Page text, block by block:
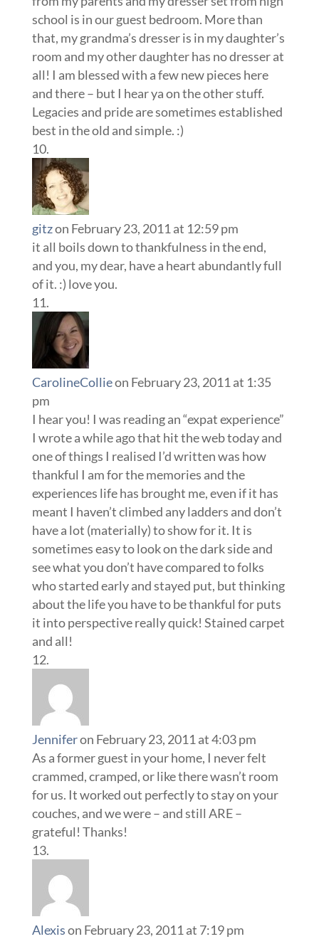
school is in our guest bedroom. More than
that, my grandma’s dresser is in my daughter’s
room and my other daughter has no dresser at
all! I am blessed with a few new pieces here
and there – but I hear ya on the other stuff.
Legacies and pride are sometimes established
best in the old and simple. :)
gitzon February 23, 2011 at 12:59 pm
it all boils down to thankfulness in the end,
and you, my dear, have a heart abundantly full
of it. :) love you.
CarolineCollieon February 23, 2011 at 1:35
pm
I hear you! I was reading an “expat experience”
I wrote a while ago that hit the web today and
one of things I realised I’d written was how
thankful I am for the memories and the
experiences life has brought me, even if it has
meant I haven’t climbed any ladders and don’t
have a lot (materially) to show for it. It is
sometimes easy to look on the dark side and
see what you don’t have compared to folks
who started early and stayed put, but thinking
about the life you have to be thankful for puts
it into perspective really quick! Stained carpet
and all!
Jenniferon February 23, 2011 at 4:03 pm
As a former guest in your home, I never felt
crammed, cramped, or like there wasn’t room
for us. It worked out perfectly to stay on your
couches, and we were – and still ARE –
grateful! Thanks!
Alexison February 23, 2011 at 7:19 pm